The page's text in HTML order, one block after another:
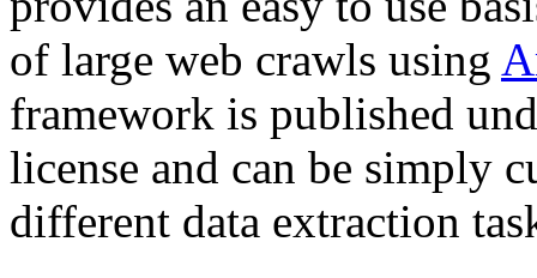
of large web crawls using
framework is published
license and can be simply
different data extraction